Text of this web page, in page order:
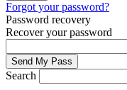
Forgot your password?
Password recovery
Recover your password
Search